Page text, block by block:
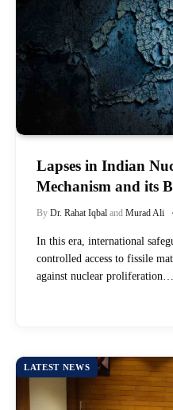
Lapses in Indian
Mechanism and its
By Dr. Rahat Iqbal and Murad Ali
In this era, international
controlled access to fissile
against nuclear proliferation…
LATEST NEWS